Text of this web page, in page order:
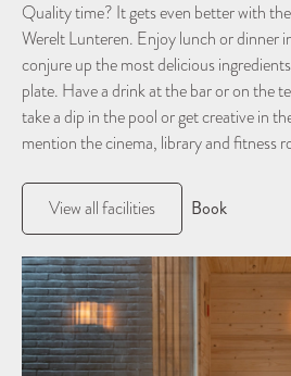
Quality time? It gets even better with
Werelt Lunteren. Enjoy lunch or dinner
conjure up the most delicious
plate. Have a drink at the bar or on the
take a dip in the pool or get creative in
mention the cinema, library and fitness
View all facilities Book